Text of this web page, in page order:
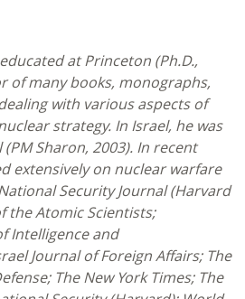
at Princeton (Ph.D.,
of many books, monographs,
with various aspects of
strategy. In Israel, he was
Sharon, 2003). In recent
extensively on nuclear warfare
Security Journal (Harvard
the Atomic Scientists;
Intelligence and
Journal of Foreign Affairs; The
The New York Times; The